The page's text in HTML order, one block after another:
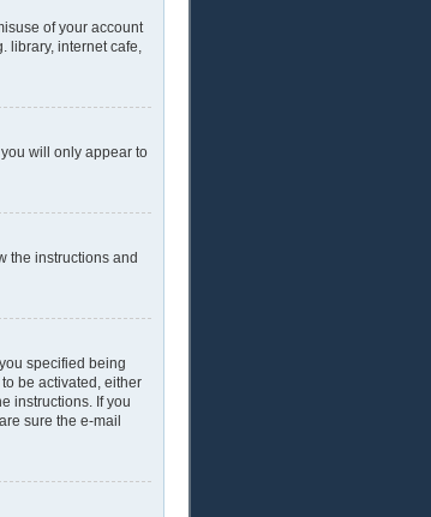
of your account
library, internet cafe,
will only appear to
the instructions and
specified being
be activated, either
instructions. If you
sure the e-mail